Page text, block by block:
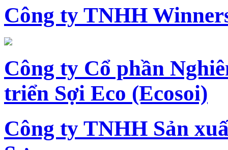
Công ty TNHH
Công ty Cổ phần
triển Sợi Eco (Ecosoi)
Công ty TNHH Sản